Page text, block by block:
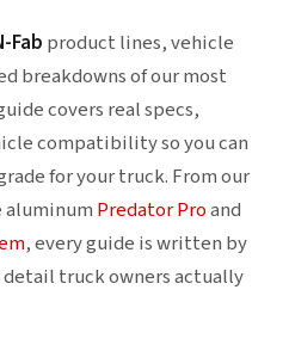
Fab product lines, vehicle
breakdowns of our most
covers real specs,
compatibility so you can
for your truck. From our
aluminum Predator Proand
, every guide is written by
truck owners actually